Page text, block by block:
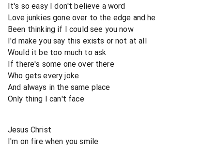
It's so easy I don't believe a word
Love junkies gone over to the edge and he
Been thinking if I could see you now
I'd make you say this exists or not at all
Would it be too much to ask
If there's some one over there
Who gets every joke
And always in the same place
Only thing I can't face
Jesus Christ
I'm on fire when you smile